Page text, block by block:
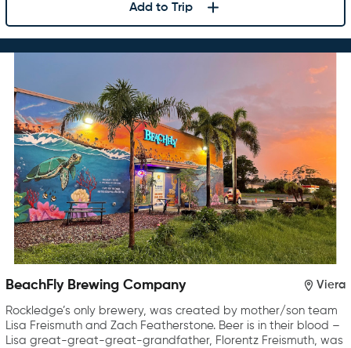
Add to Trip
BeachFly Brewing Company Viera
Rockledge’s only brewery, was created by mother/son team
Lisa Freismuth and Zach Featherstone. Beer is in their blood –
Lisa great-great-great-grandfather, Florentz Freismuth, was